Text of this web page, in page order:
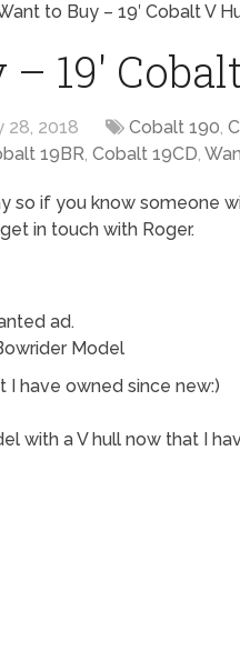
to Buy – 19′ Cobalt V
19′
28, 2018 Cobalt 190,
19BR, Cobalt 19CD,
so if you know someone
in touch with Roger.
ad.
Model
I have owned since new:)
with a V hull now that I